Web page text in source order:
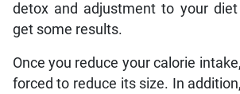
detox and adjustment to your
get some results.
Once you reduce your calorie
forced to reduce its size. In